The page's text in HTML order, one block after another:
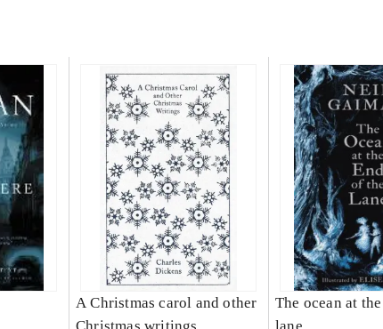
A Christmas carol and other
The ocean at